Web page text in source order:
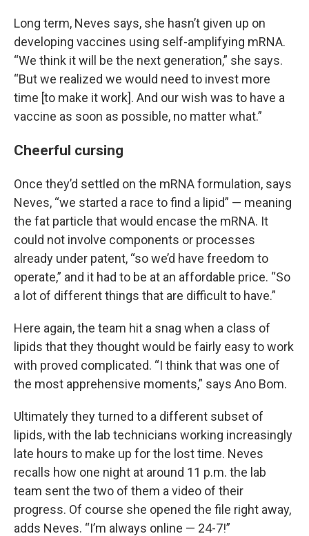
Long term, Neves says, she hasn’t given up on
developing vaccines using self-amplifying mRNA.
“We think it will be the next generation,” she says.
“But we realized we would need to invest more
time [to make it work]. And our wish was to have a
vaccine as soon as possible, no matter what.”
Cheerful cursing
Once they’d settled on the mRNA formulation, says
Neves, “we started a race to find a lipid” — meaning
the fat particle that would encase the mRNA. It
could not involve components or processes
already under patent, “so we’d have freedom to
operate,” and it had to be at an affordable price. “So
a lot of different things that are difficult to have.”
Here again, the team hit a snag when a class of
lipids that they thought would be fairly easy to work
with proved complicated. “I think that was one of
the most apprehensive moments,” says Ano Bom.
Ultimately they turned to a different subset of
lipids, with the lab technicians working increasingly
late hours to make up for the lost time. Neves
recalls how one night at around 11 p.m. the lab
team sent the two of them a video of their
progress. Of course she opened the file right away,
adds Neves. “I’m always online — 24-7!”